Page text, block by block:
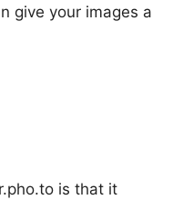
give your images a
is that it